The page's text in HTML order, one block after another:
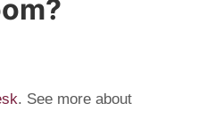
. See more about